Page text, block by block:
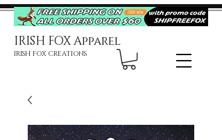
IRISH FOX Apparel
IRISH FOX CREATIONS